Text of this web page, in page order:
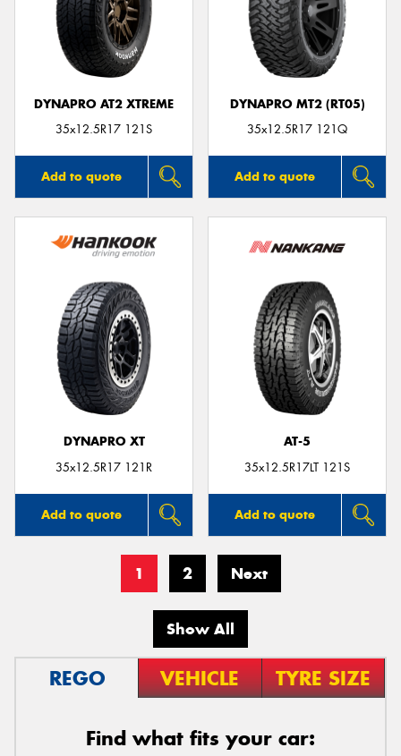
DYNAPRO AT2 XTREME
35x12.5R17 121S
Add to quote
DYNAPRO MT2 (RT05)
35x12.5R17 121Q
Add to quote
DYNAPRO XT
35x12.5R17 121R
Add to quote
AT-5
35x12.5R17LT 121S
Add to quote
1 2 Next
Show All
REGO VEHICLE TYRE SIZE
Find what fits your car: